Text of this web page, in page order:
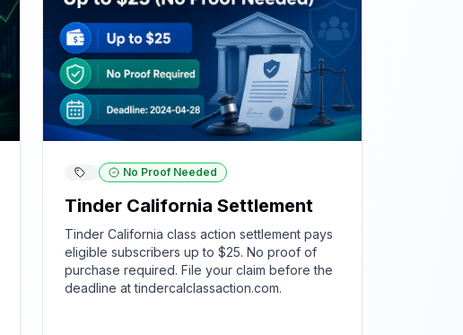
No Proof Needed
Tinder California Settlement
Tinder California class action settlement pays
eligible subscribers up to $25. No proof of
purchase required. File your claim before the
deadline at tindercalclassaction.com.